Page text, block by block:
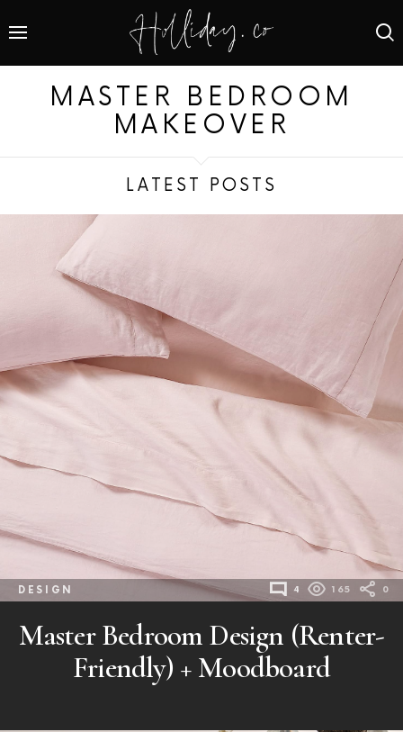
MASTER BEDROOM
MAKEOVER
LATEST POSTS
DESIGN 4 165 0
Master Bedroom Design (Renter-
Friendly) + Moodboard